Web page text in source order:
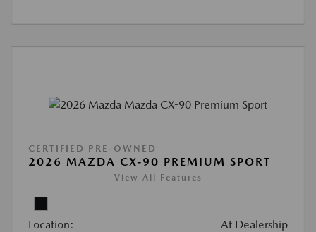
CERTIFIED PRE-OWNED
2026 MAZDA CX-90 PREMIUM SPORT
View All Features
Location: At Dealership